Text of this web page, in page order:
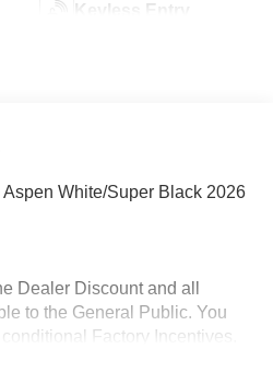
Keyless Entry
White/Super Black 2026
Dealer Discount and all
to the General Public. You
Factory Incentives.